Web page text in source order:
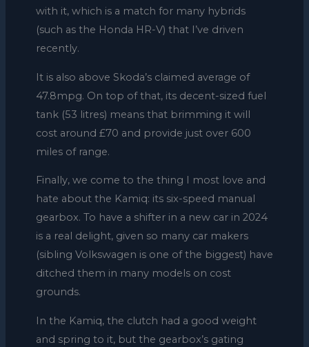
with it, which is a match for many hybrids
(such as the Honda HR-V) that I’ve driven
recently.
It is also above Skoda’s claimed average of
47.8mpg. On top of that, its decent-sized fuel
tank (53 litres) means that brimming it will
cost around £70 and provide just over 600
miles of range.
Finally, we come to the thing I most love and
hate about the Kamiq: its six-speed manual
gearbox. To have a shifter in a new car in 2024
is a real delight, given so many car makers
(sibling Volkswagen is one of the biggest) have
ditched them in many models on cost
grounds.
In the Kamiq, the clutch had a good weight
and spring to it, but the gearbox’s gating